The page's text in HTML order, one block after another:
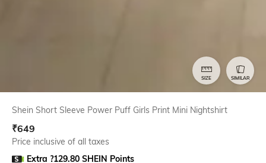
SIZE SIMILAR
Shein Short Sleeve Power Puff Girls Print Mini Nightshirt
₹649
Price inclusive of all taxes
Extra ?129.80 SHEIN Points